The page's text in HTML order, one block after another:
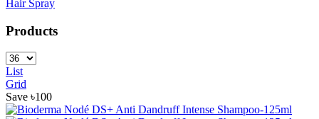
Hair Spray
Products
List
Grid
Save ৳100